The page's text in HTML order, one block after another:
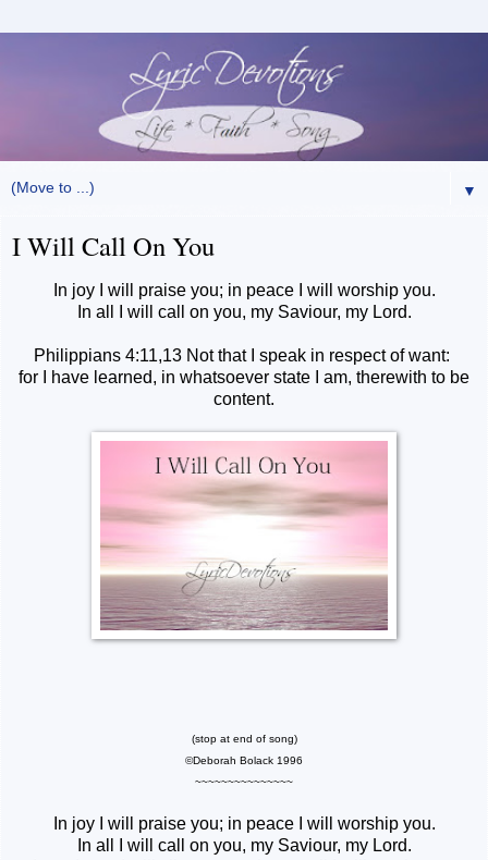
▼
I Will Call On You
In joy I will praise you; in peace I will worship you.
In all I will call on you, my Saviour, my Lord.
Philippians 4:11,13 Not that I speak in respect of want:
for I have learned, in whatsoever state I am, therewith to be
content.
(stop at end of song)
©Deborah Bolack 1996
~~~~~~~~~~~~~~~
In joy I will praise you; in peace I will worship you.
In all I will call on you, my Saviour, my Lord.